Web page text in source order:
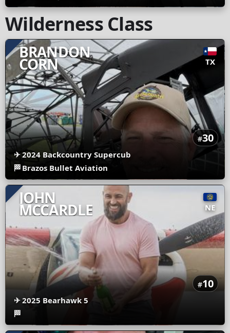
Wilderness Class
BRANDON
CORN TX
#30
✈2024 Backcountry Supercub
🏁 Brazos Bullet Aviation
JOHN
MCCARDLE NE
#10
✈2025 Bearhawk 5
🏁